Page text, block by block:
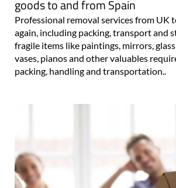
goods to and from Spain
Professional removal services from UK
again, including packing, transport and
fragile items like paintings, mirrors,
vases, pianos and other valuables
packing, handling and transportation..